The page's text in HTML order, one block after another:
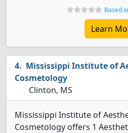
Based
Learn
Mississippi Institute of
Cosmetology
Clinton, MS
Mississippi Institute of
Cosmetology offers 1